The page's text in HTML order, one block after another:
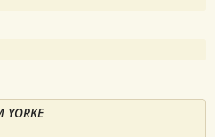
YORKE